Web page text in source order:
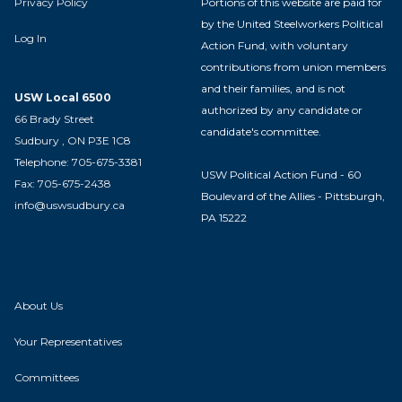
Log In
USW Local 6500
66 Brady Street
Sudbury , ON P3E 1C8
Telephone: 705-675-3381
Fax: 705-675-2438
info@uswsudbury.ca
by the United Steelworkers Political
Action Fund, with voluntary
contributions from union members
and their families, and is not
authorized by any candidate or
candidate's committee.
USW Political Action Fund - 60
Boulevard of the Allies - Pittsburgh,
PA 15222
About Us
Your Representatives
Committees